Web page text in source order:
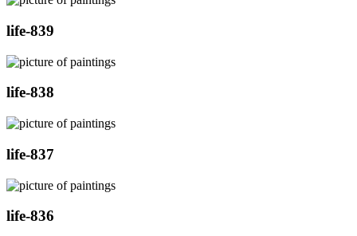
life-839
life-838
life-837
life-836